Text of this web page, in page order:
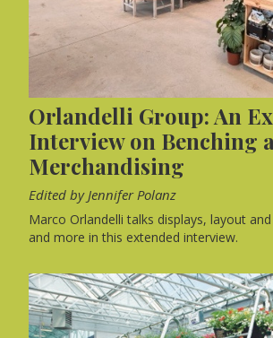
Orlandelli Group: An
Interview on Benching
Merchandising
Edited by Jennifer Polanz
Marco Orlandelli talks displays, layout
and more in this extended interview.